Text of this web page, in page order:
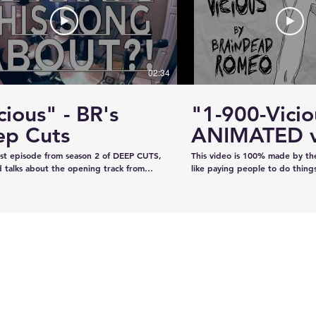
#KazeeShotsStudios
#Videography #SikhParadeLive
deere
Moose Jaw's ViPER
Safety Patrol
Commences Operations
02:34
- BR's
Cuts
episode from season 2 of DEEP CUTS,
talks about the opening track from
"1-900-
ANIMATED
This video is 100% made by
like paying people to do